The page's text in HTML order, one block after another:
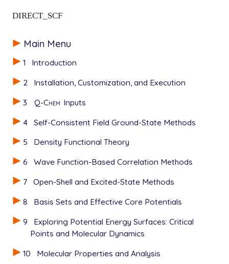
Main Menu
1
Introduction
2
Installation, Customization, and Execution
3
Q-Chem Inputs
4
Self-Consistent Field Ground-State Methods
5
Density Functional Theory
6
Wave Function-Based Correlation Methods
7
Open-Shell and Excited-State Methods
8
Basis Sets and Effective Core Potentials
9
Exploring Potential Energy Surfaces: Critical
Points and Molecular Dynamics
10
Molecular Properties and Analysis
DIRECT_SCF